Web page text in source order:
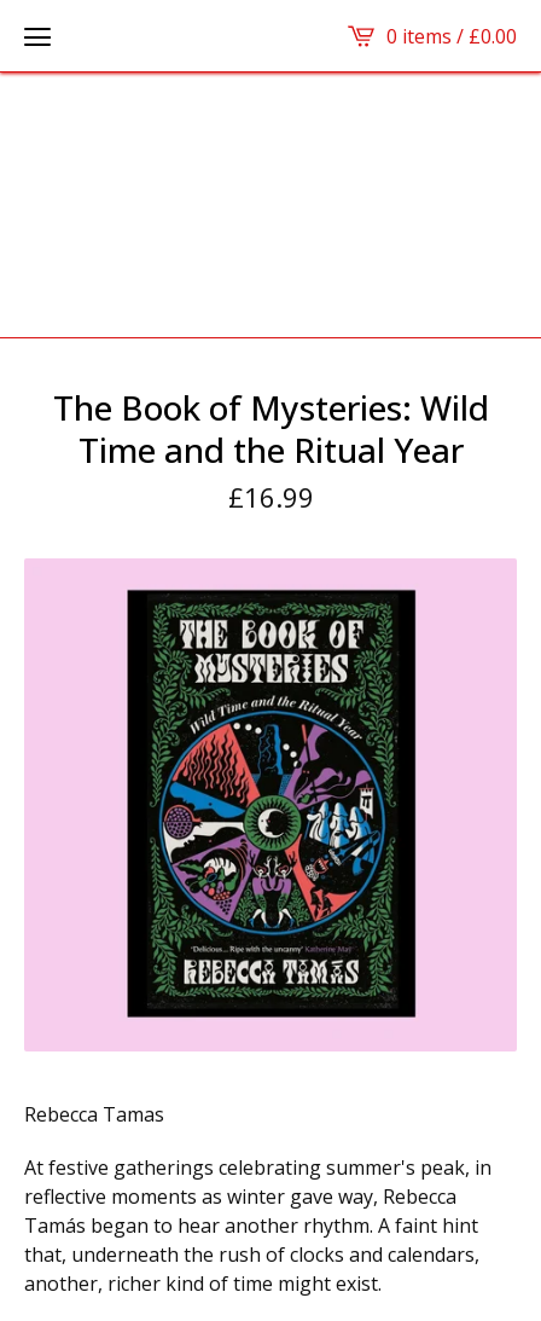
0 items / £0.00
The Book of Mysteries: Wild
Time and the Ritual Year
£16.99
Rebecca Tamas
At festive gatherings celebrating summer's peak, in
reflective moments as winter gave way, Rebecca
Tamás began to hear another rhythm. A faint hint
that, underneath the rush of clocks and calendars,
another, richer kind of time might exist.